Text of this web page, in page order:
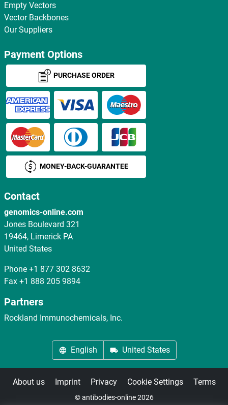
Empty Vectors
Vector Backbones
Our Suppliers
Payment Options
PURCHASE ORDER
MONEY-BACK-GUARANTEE
Contact
genomics-online.com
Jones Boulevard 321
19464, Limerick PA
United States
Phone +1 877 302 8632
Fax +1 888 205 9894
Partners
Rockland Immunochemicals, Inc.
English United States
About us Imprint Privacy Cookie Settings Terms
© antibodies-online 2026